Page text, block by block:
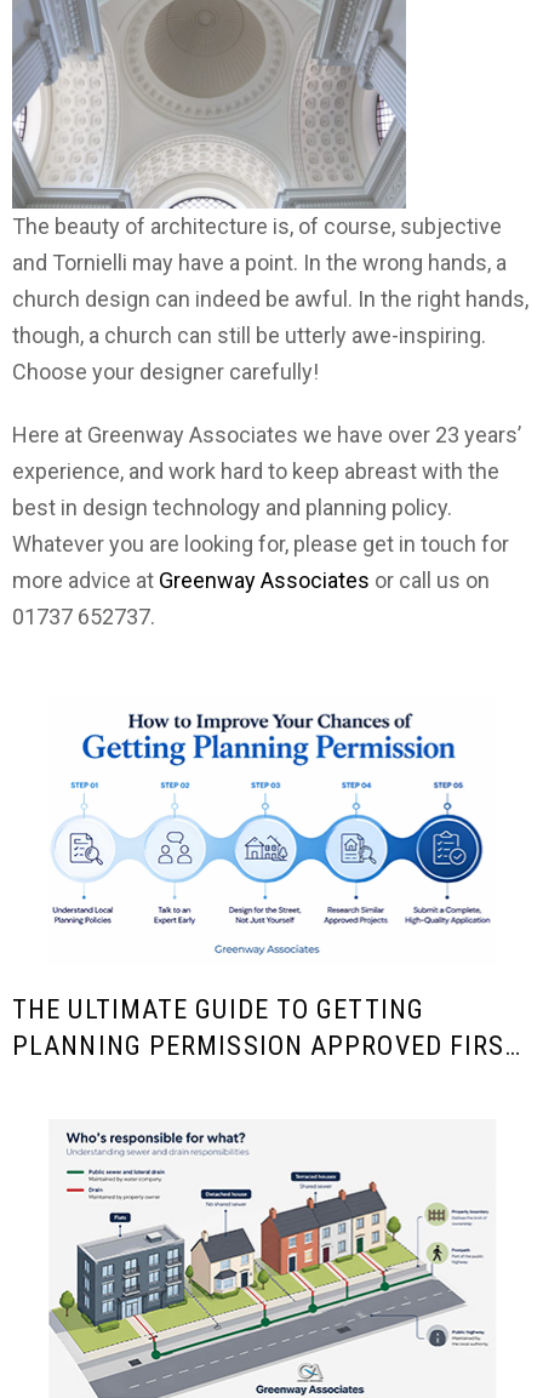
The beauty of architecture is, of course, subjective
and Tornielli may have a point. In the wrong hands, a
church design can indeed be awful. In the right hands,
though, a church can still be utterly awe-inspiring.
Choose your designer carefully!
Here at Greenway Associates we have over 23 years’
experience, and work hard to keep abreast with the
best in design technology and planning policy.
Whatever you are looking for, please get in touch for
more advice at Greenway Associates or call us on
01737 652737.
THE ULTIMATE GUIDE TO GETTING
PLANNING PERMISSION APPROVED FIRST